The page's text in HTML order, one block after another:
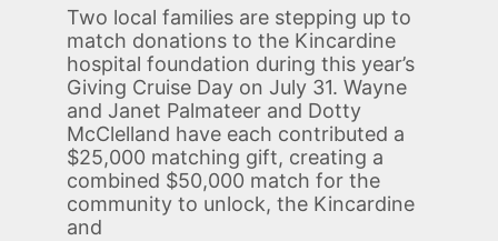
Two local families are stepping up to
match donations to the Kincardine
hospital foundation during this year’s
Giving Cruise Day on July 31. Wayne
and Janet Palmateer and Dotty
McClelland have each contributed a
$25,000 matching gift, creating a
combined $50,000 match for the
community to unlock, the Kincardine
and